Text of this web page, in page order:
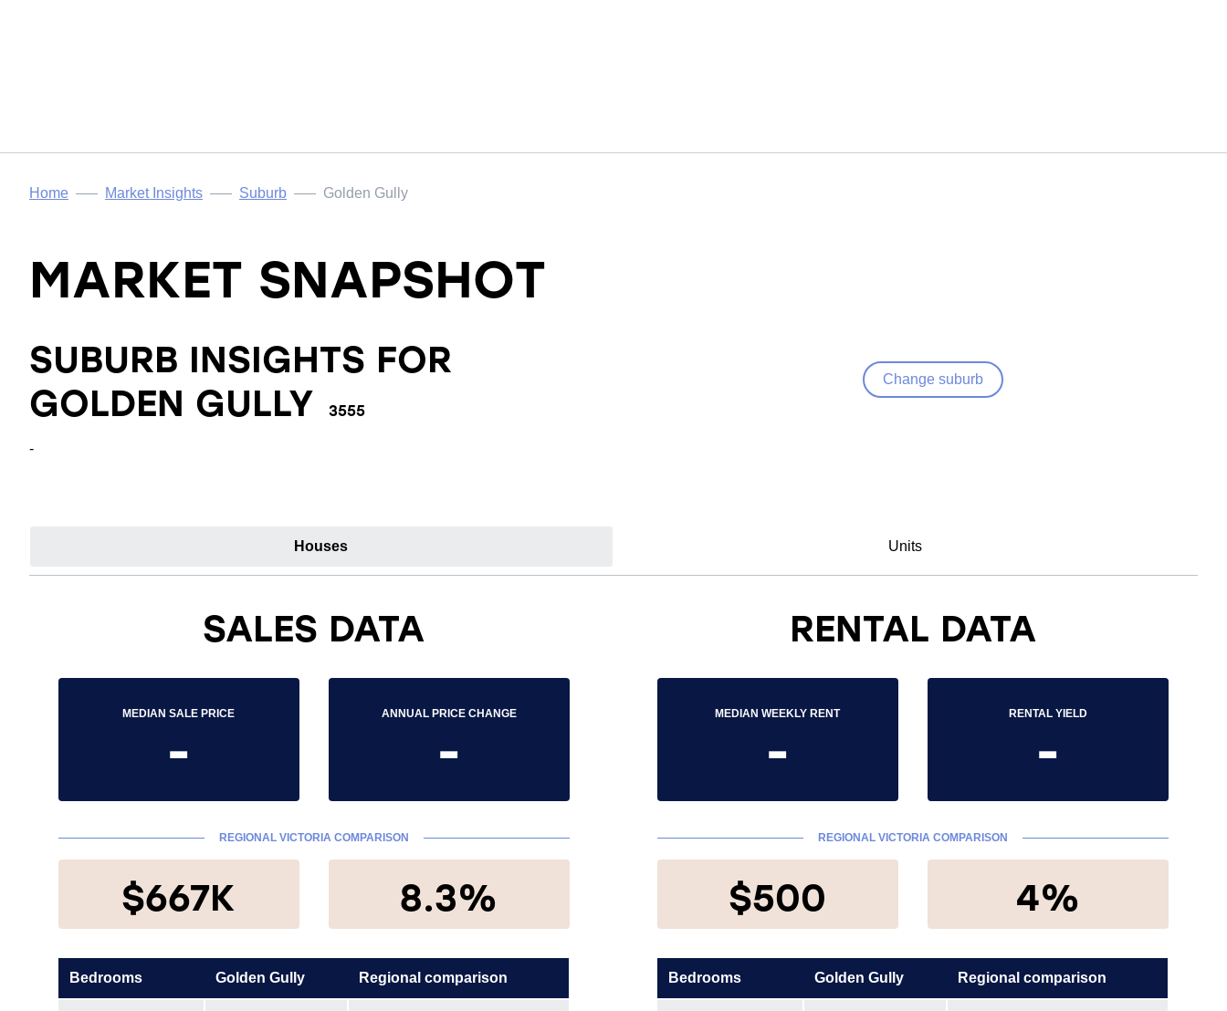
Home Market Insights Suburb Golden Gully
MARKET SNAPSHOT
SUBURB INSIGHTS FOR
GOLDEN GULLY
3555
Change suburb
-
Houses Units
SALES DATA
MEDIAN SALE PRICE
-
ANNUAL PRICE CHANGE
-
REGIONAL VICTORIA COMPARISON
$667K 8.3%
Bedrooms Golden Gully Regional comparison
RENTAL DATA
MEDIAN WEEKLY RENT
-
RENTAL YIELD
-
REGIONAL VICTORIA COMPARISON
$500 4%
Bedrooms Golden Gully Regional comparison